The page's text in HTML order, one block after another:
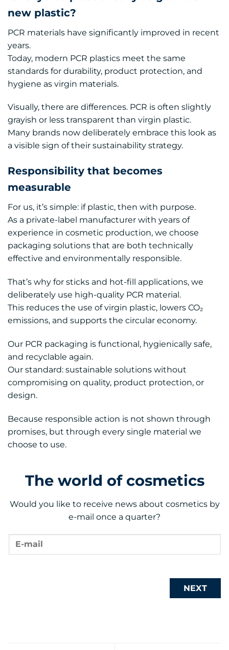
new plastic?
PCR materials have significantly improved in recent
years.
Today, modern PCR plastics meet the same
standards for durability, product protection, and
hygiene as virgin materials.
Visually, there are differences. PCR is often slightly
grayish or less transparent than virgin plastic.
Many brands now deliberately embrace this look as
a visible sign of their sustainability strategy.
Responsibility that becomes
measurable
For us, it’s simple: if plastic, then with purpose.
As a private-label manufacturer with years of
experience in cosmetic production, we choose
packaging solutions that are both technically
effective and environmentally responsible.
That’s why for sticks and hot-fill applications, we
deliberately use high-quality PCR material.
This reduces the use of virgin plastic, lowers CO₂
emissions, and supports the circular economy.
Our PCR packaging is functional, hygienically safe,
and recyclable again.
Our standard: sustainable solutions without
compromising on quality, product protection, or
design.
Because responsible action is not shown through
promises, but through every single material we
choose to use.
The world of cosmetics
Would you like to receive news about cosmetics by
e-mail once a quarter?
NEXT